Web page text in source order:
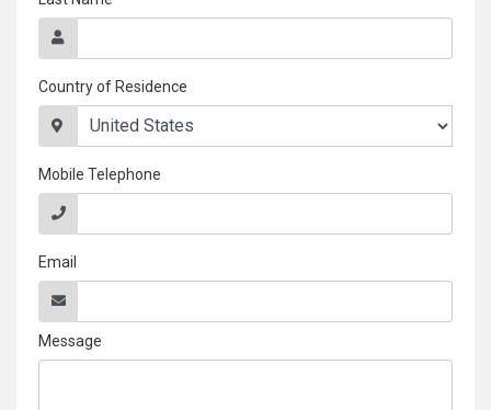
Country of Residence
Mobile Telephone
Email
Message